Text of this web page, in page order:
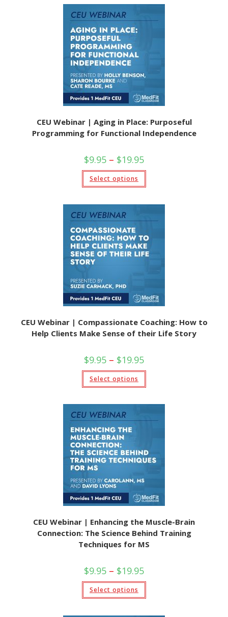
CEU Webinar | Aging in Place: Purposeful
Programming for Functional Independence
$9.95 – $19.95
Select options
CEU Webinar | Compassionate Coaching: How to
Help Clients Make Sense of their Life Story
$9.95 – $19.95
Select options
CEU Webinar | Enhancing the Muscle-Brain
Connection: The Science Behind Training
Techniques for MS
$9.95 – $19.95
Select options